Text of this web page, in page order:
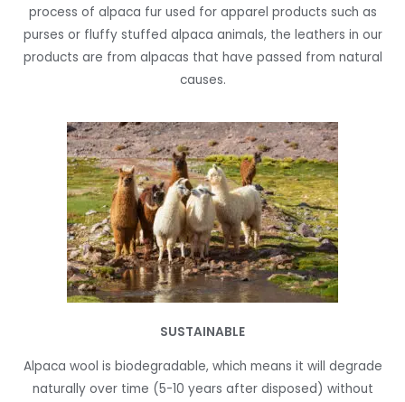
process of alpaca fur used for apparel products such as
purses or fluffy stuffed alpaca animals, the leathers in our
products are from alpacas that have passed from natural
causes.
SUSTAINABLE
Alpaca wool is biodegradable, which means it will degrade
naturally over time (5-10 years after disposed) without